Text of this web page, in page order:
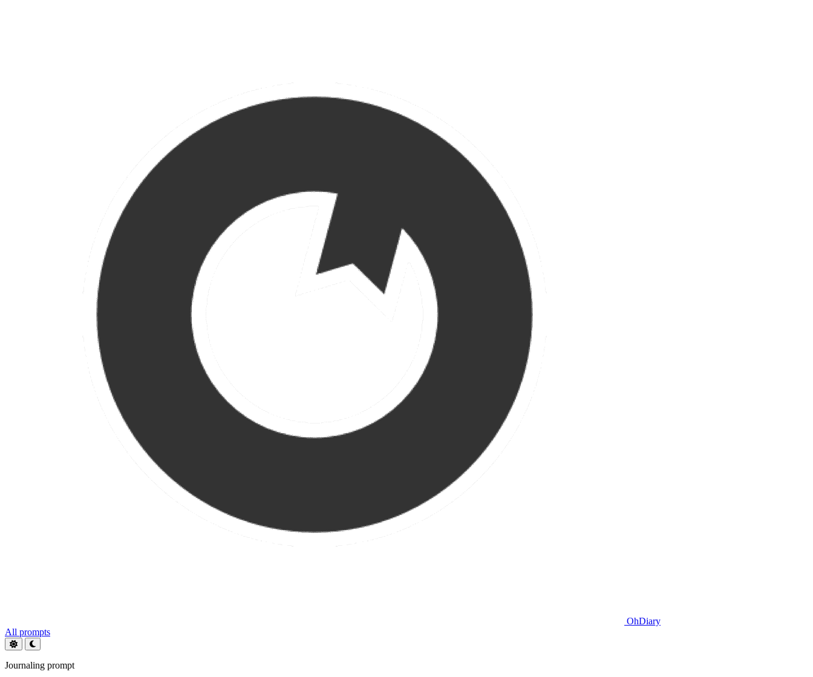
OhDiary
All prompts
Journaling prompt